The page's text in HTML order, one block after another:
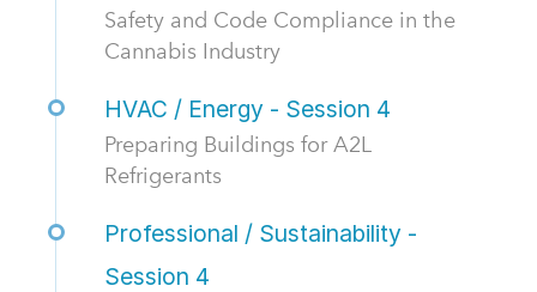
Safety and Code Compliance in the
Cannabis Industry
HVAC / Energy - Session 4
Preparing Buildings for A2L
Refrigerants
Professional / Sustainability -
Session 4